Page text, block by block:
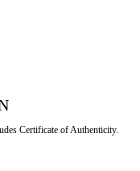
Certificate of Authenticity.